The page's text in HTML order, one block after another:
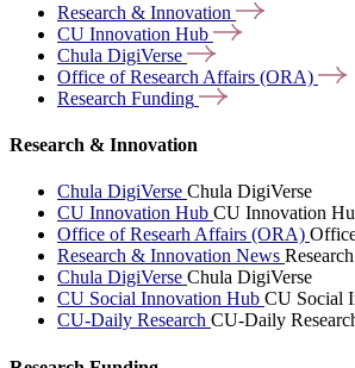
Research & Innovation
CU Innovation Hub
Chula DigiVerse
Office of Research Affairs (ORA)
Research Funding
Research & Innovation
Chula DigiVerse Chula DigiVerse
CU Innovation Hub CU Innovation
Office of Researh Affairs (ORA)
Research & Innovation News
Chula DigiVerse Chula DigiVerse
CU Social Innovation Hub CU Social
CU-Daily Research CU-Daily